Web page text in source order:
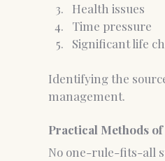
Health issues
Time pressure
Significant life
Identifying the
management.
Practical Methods
No one-rule-fits-all